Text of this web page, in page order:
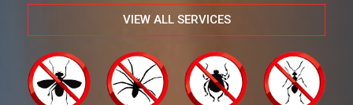
VIEW ALL SERVICES